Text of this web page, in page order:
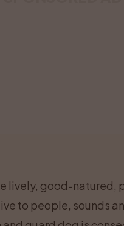
lively, good-
to people, sounds